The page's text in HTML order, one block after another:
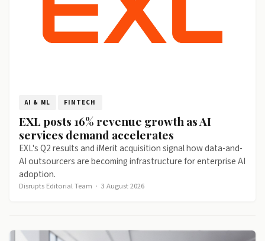
AI & ML FINTECH
EXL posts 16% revenue growth as AI
services demand accelerates
EXL's Q2 results and iMerit acquisition signal how data-and-
AI outsourcers are becoming infrastructure for enterprise AI
adoption.
Disrupts Editorial Team · 3 August 2026